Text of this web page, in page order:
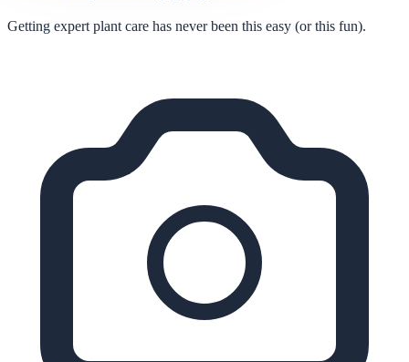
Getting expert plant care has never been this easy (or this fun).